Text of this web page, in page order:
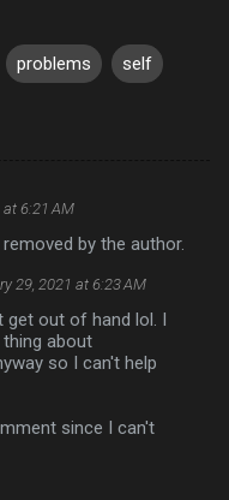
problems self
6:21 AM
by the author.
29, 2021 at 6:23 AM
get out of hand lol. I
about
so I can't help
since I can't